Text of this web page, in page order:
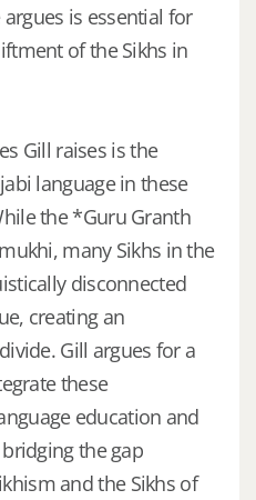
is essential for
of the Sikhs in
Gill raises is the
language in these
the *Guru Granth
many Sikhs in the
disconnected
creating an
Gill argues for a
these
education and
the gap
and the Sikhs of